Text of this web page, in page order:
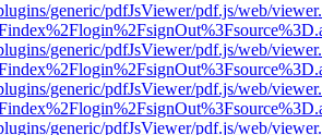
generic/pdfJsViewer/pdf.js/web/
generic/pdfJsViewer/pdf.js/web/
generic/pdfJsViewer/pdf.js/web/
generic/pdfJsViewer/pdf.js/web/